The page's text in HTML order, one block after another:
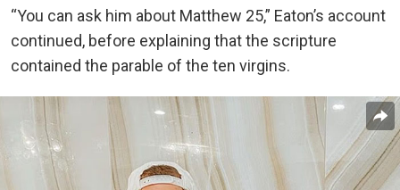
“You can ask him about Matthew 25,” Eaton’s account
continued, before explaining that the scripture
contained the parable of the ten virgins.